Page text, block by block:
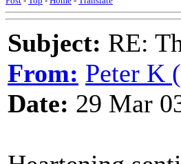
Subject: RE:
From: Peter K
Date: 29 Mar